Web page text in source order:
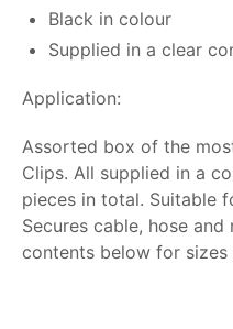
Black in colour
Supplied in a clear
Application:
Assorted box of the
Clips. All supplied in a
pieces in total. Suitable
Secures cable, hose
contents below for sizes